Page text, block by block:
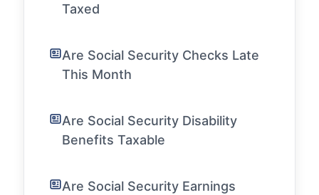
Taxed
Are Social Security Checks Late
This Month
Are Social Security Disability
Benefits Taxable
Are Social Security Earnings